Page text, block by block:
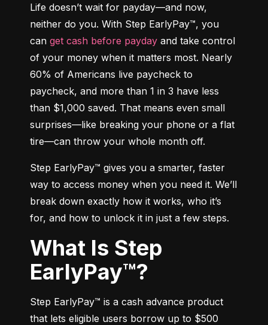
Life doesn’t wait for payday—and now,
neither do you. With Step EarlyPay™, you
can get cash before payday and take control
of your money when it matters most. Nearly
60% of Americans live paycheck to
paycheck, and more than 1 in 3 have less
than $1,000 saved. That means even small
surprises—like breaking your phone or a flat
tire—can throw your whole month off.
Step EarlyPay™ gives you a smarter, faster
way to access money when you need it. We’ll
break down exactly how it works, who it’s
for, and how to unlock it in just a few steps.
What Is Step
EarlyPay™?
Step EarlyPay™ is a cash advance product
that lets eligible users borrow up to $500